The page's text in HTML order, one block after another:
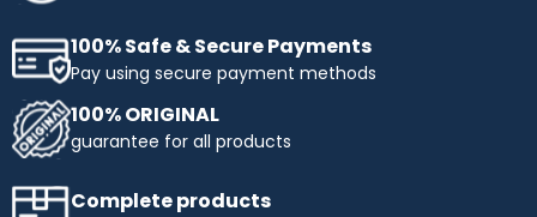
100% Safe & Secure Payments
Pay using secure payment methods
100% ORIGINAL
guarantee for all products
Complete products